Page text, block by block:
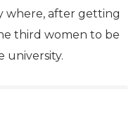
where, after getting
third women to be
university.